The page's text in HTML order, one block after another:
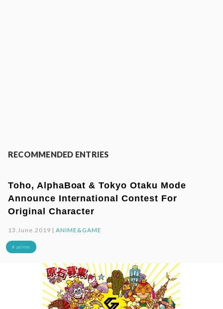
RECOMMENDED ENTRIES
Toho, AlphaBoat & Tokyo Otaku Mode
Announce International Contest For
Original Character
13.June.2019 |ANIME&GAME
# anime